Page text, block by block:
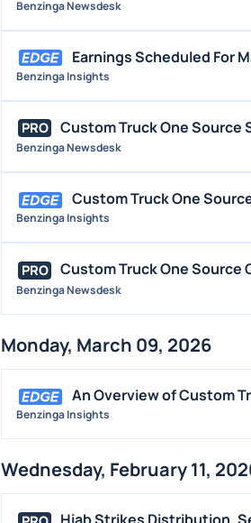
Benzinga Newsdesk
Earnings Scheduled For
Benzinga Insights
PRO Custom Truck One Source
Benzinga Newsdesk
Custom Truck One
Benzinga Insights
PRO Custom Truck One Source
Benzinga Newsdesk
Monday, March 09, 2026
An Overview of Custom
Benzinga Insights
Wednesday, February 11,